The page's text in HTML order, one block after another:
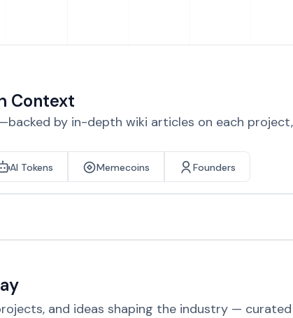
Context
by in-depth wiki articles on each
AI Tokens Memecoins Founders
and ideas shaping the industry —